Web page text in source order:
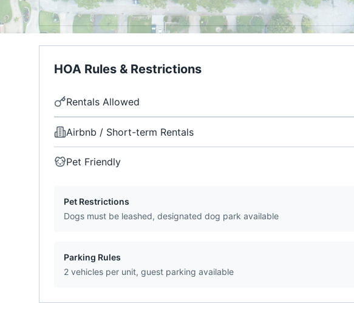
HOA Rules & Restrictions
Rentals Allowed
Airbnb / Short-term Rentals
Pet Friendly
Pet Restrictions
Dogs must be leashed, designated dog park available
Parking Rules
2 vehicles per unit, guest parking available